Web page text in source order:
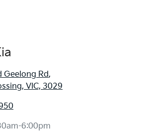
Geelong Rd,
VIC, 3029
6:00pm